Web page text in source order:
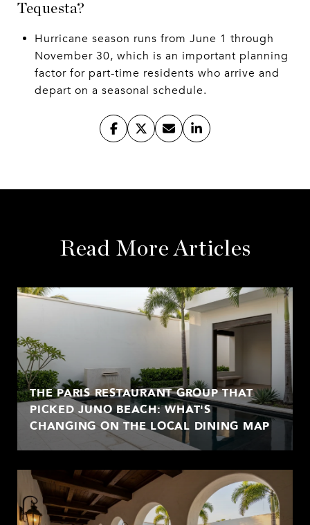
Tequesta?
Hurricane season runs from June 1 through
November 30, which is an important planning
factor for part-time residents who arrive and
depart on a seasonal schedule.
Read More Articles
THE PARIS RESTAURANT GROUP THAT
PICKED JUNO BEACH: WHAT'S
CHANGING ON THE LOCAL DINING MAP